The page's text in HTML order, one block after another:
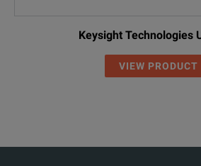
Keysight Technologies
VIEW PRODUCT